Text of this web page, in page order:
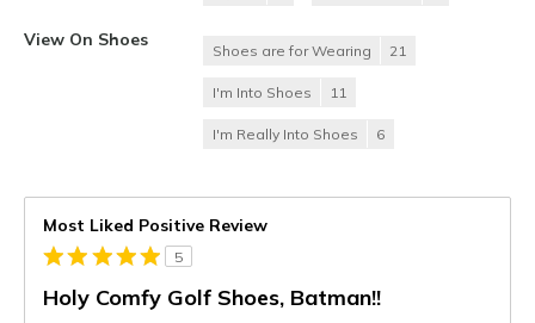
View On Shoes
Shoes are for Wearing 21
I'm Into Shoes 11
I'm Really Into Shoes 6
Most Liked Positive Review
5
Holy Comfy Golf Shoes, Batman!!